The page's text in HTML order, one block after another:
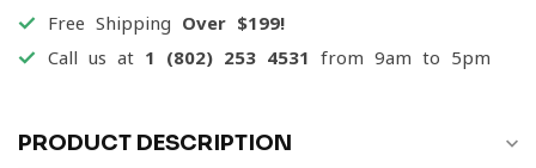
Free Shipping Over $199!
Call us at 1 (802) 253 4531 from 9am to 5pm
PRODUCT DESCRIPTION